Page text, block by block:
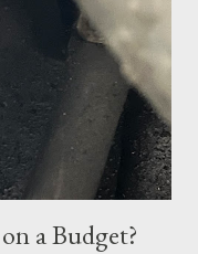
I was focused on
cramming until
a no-show when I
10:30pm. If you have
a Budget?